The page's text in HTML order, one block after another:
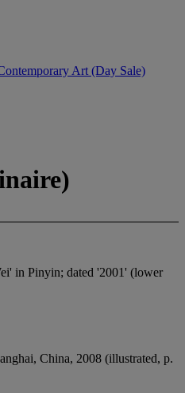
Art (Day Sale)
in Pinyin; dated '2001' (lower
China, 2008 (illustrated, p.